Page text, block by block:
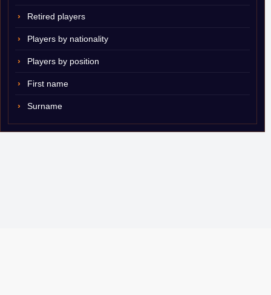
Retired players
Players by nationality
Players by position
First name
Surname